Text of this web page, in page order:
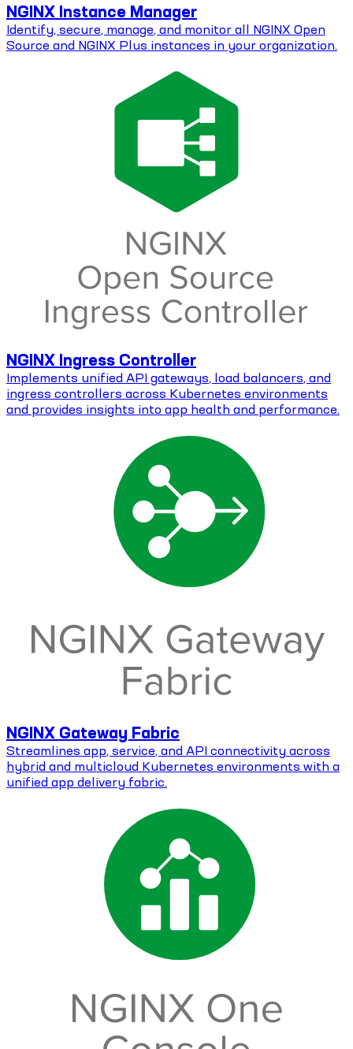
NGINX Instance Manager
Identify, secure, manage, and monitor all NGINX Open
Source and NGINX Plus instances in your organization.
NGINX Ingress Controller
Implements unified API gateways, load balancers, and
ingress controllers across Kubernetes environments
and provides insights into app health and performance.
NGINX Gateway Fabric
Streamlines app, service, and API connectivity across
hybrid and multicloud Kubernetes environments with a
unified app delivery fabric.